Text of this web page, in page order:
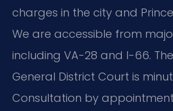
charges in the city and
We are accessible from
including VA-28 and I-66.
General District Court is
Consultation by